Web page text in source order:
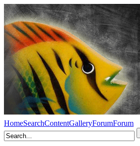
HomeSearchContentGalleryForumForum